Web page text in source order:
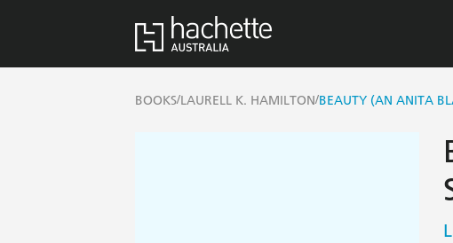
BOOKS/LAURELL K. HAMILTON/BEAUTY (AN ANITA